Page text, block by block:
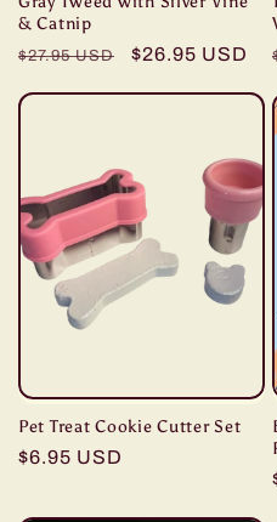
& Catnip
Regular
$27.95 USD
Sale
$26.95 USD
Pet Treat Cookie Cutter Set
Regular
$6.95 USD